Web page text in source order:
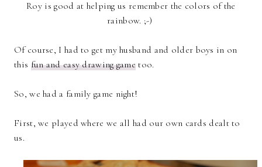
Roy is good at helping us remember the colors of the
rainbow. ;-)
Of course, I had to get my husband and older boys in on
this fun and easy drawing game too.
So, we had a family game night!
First, we played where we all had our own cards dealt to
us.